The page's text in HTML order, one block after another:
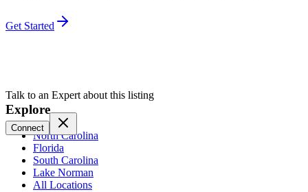
Get Started
Talk to an Expert about this listing
Connect
Explore
North Carolina
Florida
South Carolina
Lake Norman
All Locations